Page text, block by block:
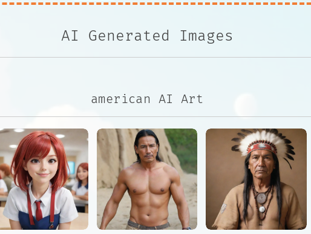
AI Generated Images
american AI Art